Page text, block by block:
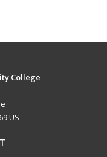
College
US